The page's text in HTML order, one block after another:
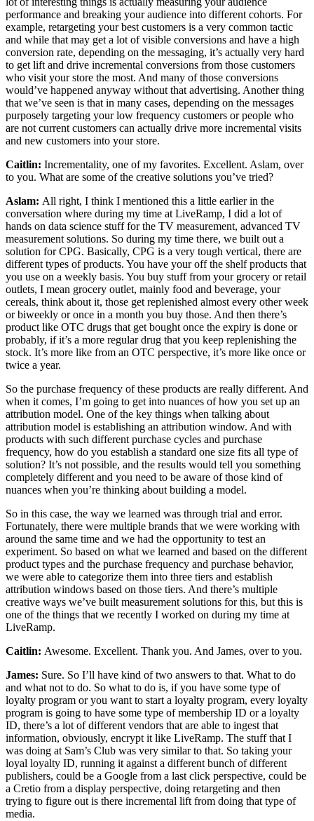
performance and breaking your audience into different cohorts. For
example, retargeting your best customers is a very common tactic
and while that may get a lot of visible conversions and have a high
conversion rate, depending on the messaging, it’s actually very hard
to get lift and drive incremental conversions from those customers
who visit your store the most. And many of those conversions
would’ve happened anyway without that advertising. Another thing
that we’ve seen is that in many cases, depending on the messages
purposely targeting your low frequency customers or people who
are not current customers can actually drive more incremental visits
and new customers into your store.
Caitlin: Incrementality, one of my favorites. Excellent. Aslam, over
to you. What are some of the creative solutions you’ve tried?
Aslam: All right, I think I mentioned this a little earlier in the
conversation where during my time at LiveRamp, I did a lot of
hands on data science stuff for the TV measurement, advanced TV
measurement solutions. So during my time there, we built out a
solution for CPG. Basically, CPG is a very tough vertical, there are
different types of products. You have your off the shelf products that
you use on a weekly basis. You buy stuff from your grocery or retail
outlets, I mean grocery outlet, mainly food and beverage, your
cereals, think about it, those get replenished almost every other week
or biweekly or once in a month you buy those. And then there’s
product like OTC drugs that get bought once the expiry is done or
probably, if it’s a more regular drug that you keep replenishing the
stock. It’s more like from an OTC perspective, it’s more like once or
twice a year.
So the purchase frequency of these products are really different. And
when it comes, I’m going to get into nuances of how you set up an
attribution model. One of the key things when talking about
attribution model is establishing an attribution window. And with
products with such different purchase cycles and purchase
frequency, how do you establish a standard one size fits all type of
solution? It’s not possible, and the results would tell you something
completely different and you need to be aware of those kind of
nuances when you’re thinking about building a model.
So in this case, the way we learned was through trial and error.
Fortunately, there were multiple brands that we were working with
around the same time and we had the opportunity to test an
experiment. So based on what we learned and based on the different
product types and the purchase frequency and purchase behavior,
we were able to categorize them into three tiers and establish
attribution windows based on those tiers. And there’s multiple
creative ways we’ve built measurement solutions for this, but this is
one of the things that we recently I worked on during my time at
LiveRamp.
Caitlin: Awesome. Excellent. Thank you. And James, over to you.
James: Sure. So I’ll have kind of two answers to that. What to do
and what not to do. So what to do is, if you have some type of
loyalty program or you want to start a loyalty program, every loyalty
program is going to have some type of membership ID or a loyalty
ID, there’s a lot of different vendors that are able to ingest that
information, obviously, encrypt it like LiveRamp. The stuff that I
was doing at Sam’s Club was very similar to that. So taking your
loyal loyalty ID, running it against a different bunch of different
publishers, could be a Google from a last click perspective, could be
a Cretio from a display perspective, doing retargeting and then
trying to figure out is there incremental lift from doing that type of
media.